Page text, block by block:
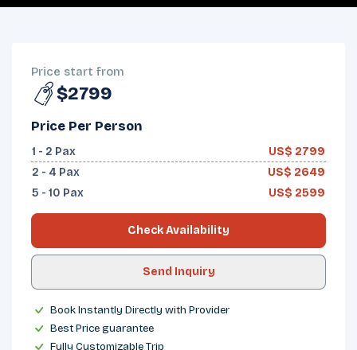
Price start from
$2799
Price Per Person
1 - 2 Pax US$ 2799
2 - 4 Pax US$ 2649
5 - 10 Pax US$ 2599
Check Availability
Send Inquiry
Book Instantly Directly with Provider
Best Price guarantee
Fully Customizable Trip